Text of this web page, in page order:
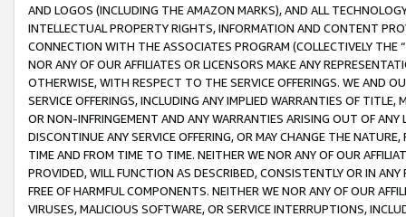
AND LOGOS (INCLUDING THE AMAZON MARKS), AND ALL
INTELLECTUAL PROPERTY RIGHTS, INFORMATION AND CONTENT
CONNECTION WITH THE ASSOCIATES PROGRAM (COLLECTIVELY THE “
NOR ANY OF OUR AFFILIATES OR LICENSORS MAKE ANY
OTHERWISE, WITH RESPECT TO THE SERVICE OFFERINGS. WE AND
SERVICE OFFERINGS, INCLUDING ANY IMPLIED WARRANTIES OF
OR NON-INFRINGEMENT AND ANY WARRANTIES ARISING OUT OF ANY
DISCONTINUE ANY SERVICE OFFERING, OR MAY CHANGE THE
TIME AND FROM TIME TO TIME. NEITHER WE NOR ANY OF OUR
PROVIDED, WILL FUNCTION AS DESCRIBED, CONSISTENTLY OR IN
FREE OF HARMFUL COMPONENTS. NEITHER WE NOR ANY OF OUR
VIRUSES, MALICIOUS SOFTWARE, OR SERVICE INTERRUPTIONS,